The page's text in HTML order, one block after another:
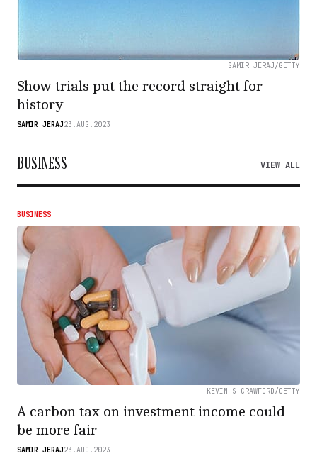
SAMIR JERAJ/GETTY
Show trials put the record straight for
history
SAMIR JERAJ23.AUG.2023
BUSINESS VIEW ALL
BUSINESS
KEVIN S CRAWFORD/GETTY
A carbon tax on investment income could
be more fair
SAMIR JERAJ23.AUG.2023